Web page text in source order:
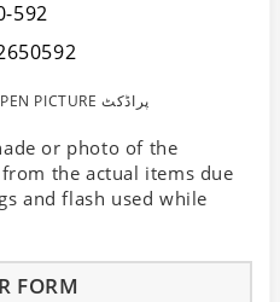
592
!کے مطابق ہوگی OPEN PICTURE پراڈکٹ
or photo of the
the actual items due
and flash used while
FORM